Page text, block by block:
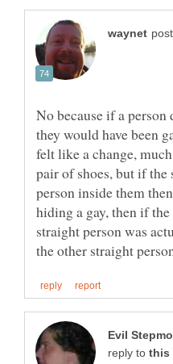
No because if a person
they would have been
felt like a change,
pair of shoes, but if the
person inside them
hiding a gay, then if
straight person was
reply to